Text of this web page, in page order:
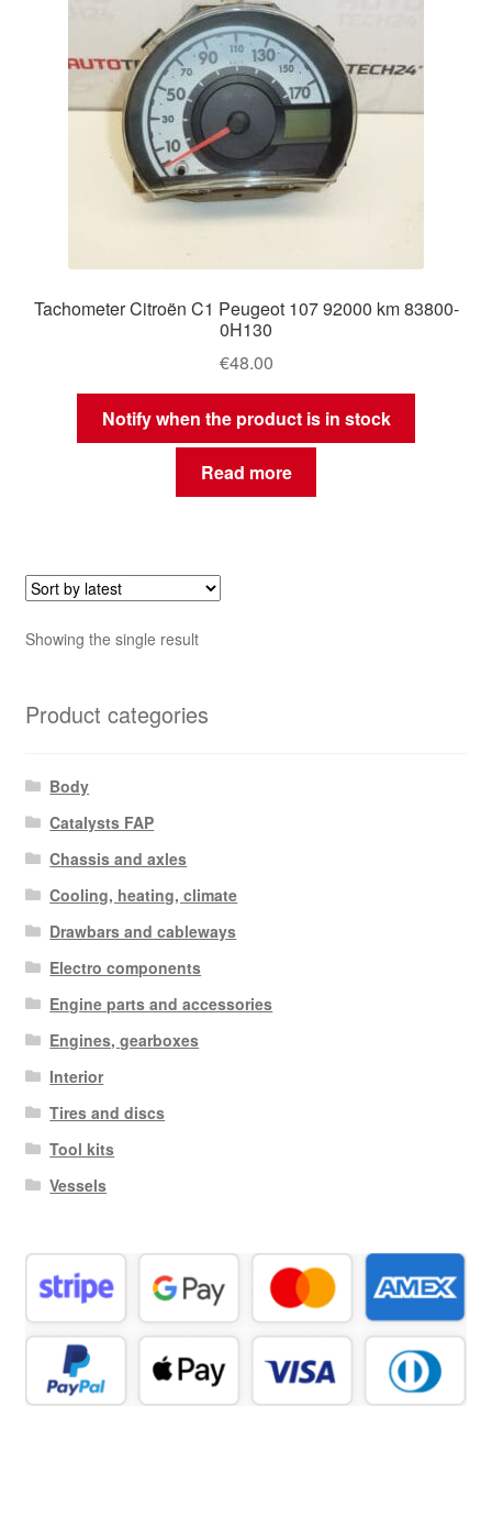
Tachometer Citroën C1 Peugeot 107 92000 km 83800-
0H130
€48.00
Notify when the product is in stock
Read more
Showing the single result
Product categories
Body
Catalysts FAP
Chassis and axles
Cooling, heating, climate
Drawbars and cableways
Electro components
Engine parts and accessories
Engines, gearboxes
Interior
Tires and discs
Tool kits
Vessels